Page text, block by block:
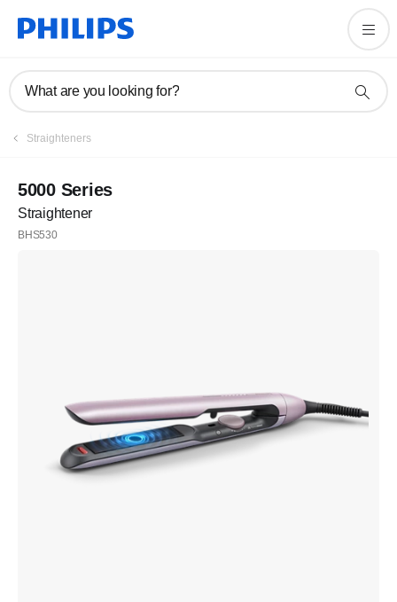
What are you looking for?
Straighteners
5000 Series
Straightener
BHS530